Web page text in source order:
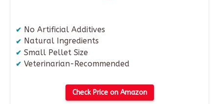
No Artificial Additives
Natural Ingredients
Small Pellet Size
Veterinarian-Recommended
Check Price on Amazon